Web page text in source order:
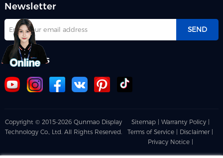
Newsletter
SEND
Follow us
Copyright © 2015-2026 Qunmao Display
Technology Co., Ltd. All Rights Reserved.
Sitemap |
Warranty Policy |
Terms of Service | Disclaimer |
Privacy Notice |